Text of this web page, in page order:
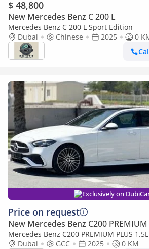
$ 48,800
New Mercedes Benz C 200 L
Mercedes Benz C 200 L Sport Edition
Dubai
Chinese 2025
0
Exclusively on
Price on request
New Mercedes Benz C200 PREMIUM
Mercedes Benz C200 PREMIUM PLUS
(Export only)
Dubai GCC 2025
0 KM